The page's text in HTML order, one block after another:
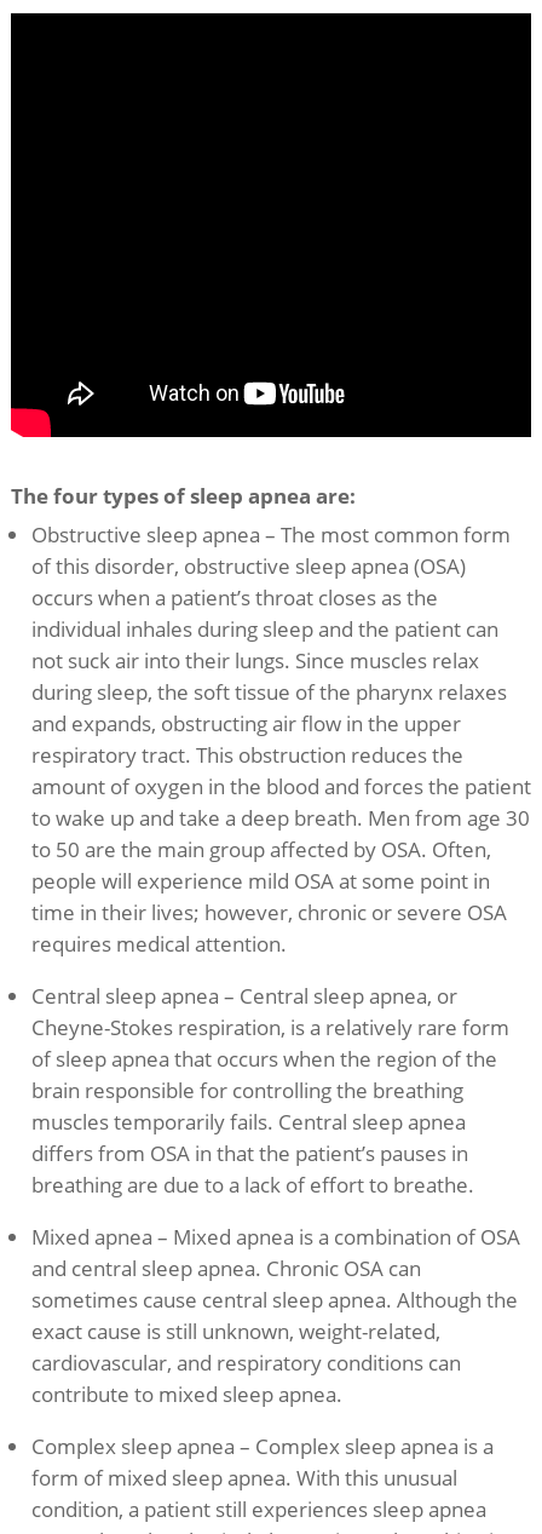
The four types of sleep apnea are:
Obstructive sleep apnea – The most common form
of this disorder, obstructive sleep apnea (OSA)
occurs when a patient’s throat closes as the
individual inhales during sleep and the patient can
not suck air into their lungs. Since muscles relax
during sleep, the soft tissue of the pharynx relaxes
and expands, obstructing air flow in the upper
respiratory tract. This obstruction reduces the
amount of oxygen in the blood and forces the patient
to wake up and take a deep breath. Men from age 30
to 50 are the main group affected by OSA. Often,
people will experience mild OSA at some point in
time in their lives; however, chronic or severe OSA
requires medical attention.
Central sleep apnea – Central sleep apnea, or
Cheyne-Stokes respiration, is a relatively rare form
of sleep apnea that occurs when the region of the
brain responsible for controlling the breathing
muscles temporarily fails. Central sleep apnea
differs from OSA in that the patient’s pauses in
breathing are due to a lack of effort to breathe.
Mixed apnea – Mixed apnea is a combination of OSA
and central sleep apnea. Chronic OSA can
sometimes cause central sleep apnea. Although the
exact cause is still unknown, weight-related,
cardiovascular, and respiratory conditions can
contribute to mixed sleep apnea.
Complex sleep apnea – Complex sleep apnea is a
form of mixed sleep apnea. With this unusual
condition, a patient still experiences sleep apnea